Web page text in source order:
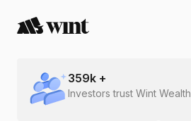
359k +
Investors trust Wint Wealth